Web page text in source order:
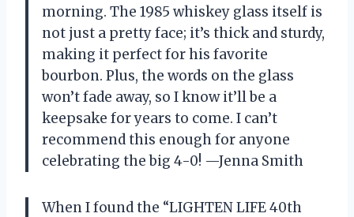
morning. The 1985 whiskey glass itself is
not just a pretty face; it’s thick and sturdy,
making it perfect for his favorite
bourbon. Plus, the words on the glass
won’t fade away, so I know it’ll be a
keepsake for years to come. I can’t
recommend this enough for anyone
celebrating the big 4-0! —Jenna Smith
When I found the “LIGHTEN LIFE 40th